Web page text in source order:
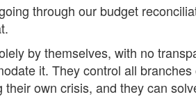
through our budget
by themselves, with no
it. They control all
their own crisis, and they can